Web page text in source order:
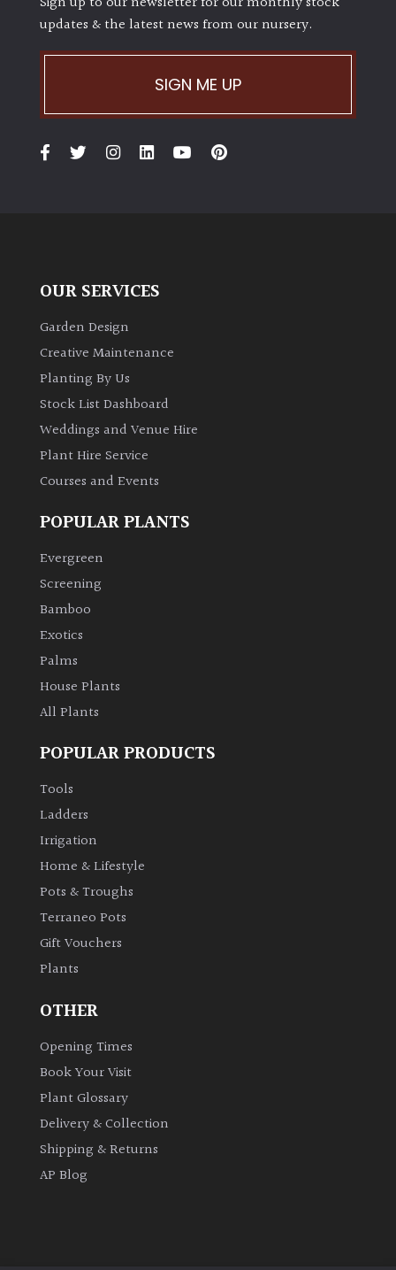
Exotics
Climbers
Deciduous
Flowers
Grasses
Ground
Cover
Grown
Hedges
Herbaceous
Screening
Evergreen
Shrubs
Succulents
CONTINENT
ORIGIN
Antartica
updates & the latest news from our nursery.
SIGN ME UP
OUR SERVICES
Garden Design
Creative Maintenance
Planting By Us
Stock List Dashboard
Weddings and Venue Hire
Plant Hire Service
Courses and Events
POPULAR PLANTS
Evergreen
Screening
Bamboo
Exotics
Palms
House Plants
All Plants
POPULAR PRODUCTS
Tools
Ladders
Irrigation
Home & Lifestyle
Pots & Troughs
Terraneo Pots
Gift Vouchers
Plants
OTHER
Opening Times
Book Your Visit
Plant Glossary
Delivery & Collection
Shipping & Returns
AP Blog